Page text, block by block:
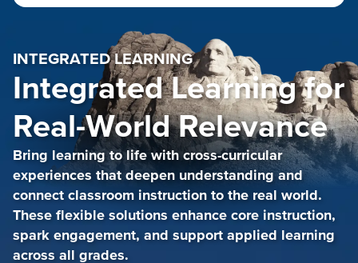
INTEGRATED LEARNING
Integrated Learning for
Real-World Relevance
Bring learning to life with cross-curricular
experiences that deepen understanding and
connect classroom instruction to the real world.
These flexible solutions enhance core instruction,
spark engagement, and support applied learning
across all grades.